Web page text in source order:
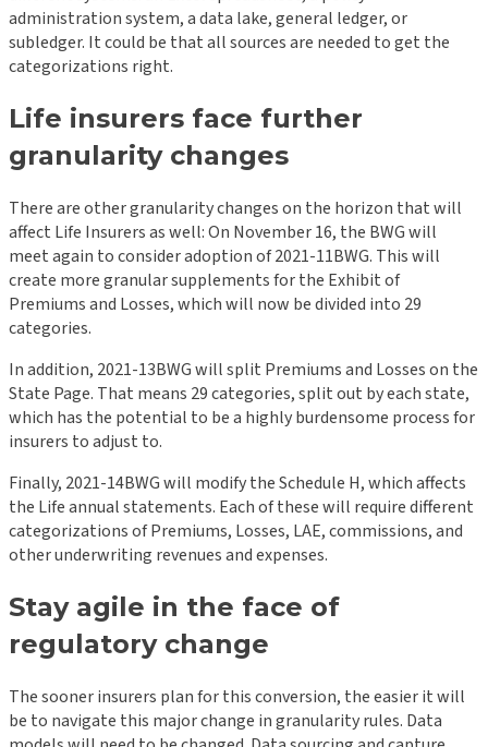
administration system, a data lake, general ledger, or
subledger. It could be that all sources are needed to get the
categorizations right.
Life insurers face further
granularity changes
There are other granularity changes on the horizon that will
affect Life Insurers as well: On November 16, the BWG will
meet again to consider adoption of 2021-11BWG. This will
create more granular supplements for the Exhibit of
Premiums and Losses, which will now be divided into 29
categories.
In addition, 2021-13BWG will split Premiums and Losses on the
State Page. That means 29 categories, split out by each state,
which has the potential to be a highly burdensome process for
insurers to adjust to.
Finally, 2021-14BWG will modify the Schedule H, which affects
the Life annual statements. Each of these will require different
categorizations of Premiums, Losses, LAE, commissions, and
other underwriting revenues and expenses.
Stay agile in the face of
regulatory change
The sooner insurers plan for this conversion, the easier it will
be to navigate this major change in granularity rules. Data